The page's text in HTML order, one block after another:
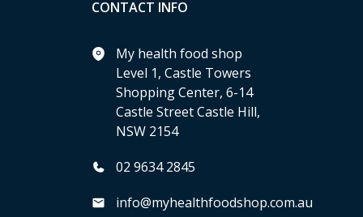
CONTACT INFO
My health food shop
Level 1, Castle Towers
Shopping Center, 6-14
Castle Street Castle Hill,
NSW 2154
02 9634 2845
info@myhealthfoodshop.com.au